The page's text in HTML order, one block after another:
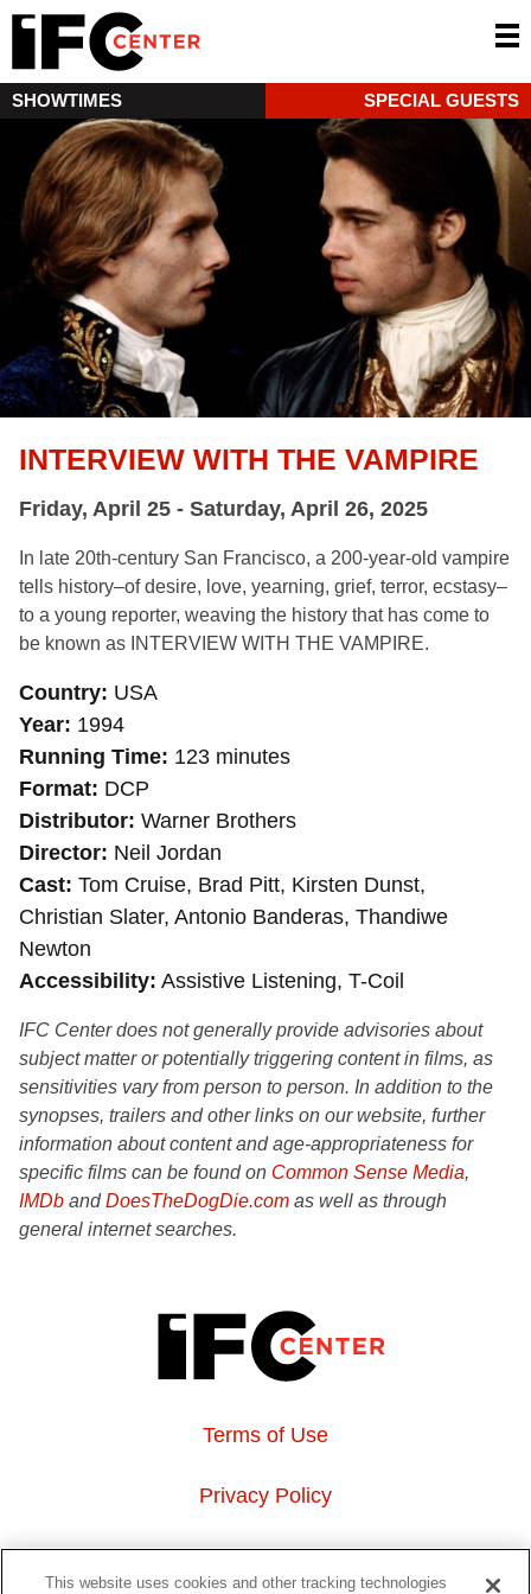
SHOWTIMES SPECIAL GUESTS
INTERVIEW WITH THE VAMPIRE
Friday, April 25 - Saturday, April 26, 2025
In late 20th-century San Francisco, a 200-year-old vampire
tells history–of desire, love, yearning, grief, terror, ecstasy–
to a young reporter, weaving the history that has come to
be known as INTERVIEW WITH THE VAMPIRE.
Country USA
Year 1994
Running Time 123 minutes
Format DCP
Distributor Warner Brothers
Director Neil Jordan
Cast Tom Cruise, Brad Pitt, Kirsten Dunst,
Christian Slater, Antonio Banderas, Thandiwe
Newton
Accessibility Assistive Listening, T-Coil
IFC Center does not generally provide advisories about
subject matter or potentially triggering content in films, as
sensitivities vary from person to person. In addition to the
synopses, trailers and other links on our website, further
information about content and age-appropriateness for
specific films can be found on Common Sense Media,
IMDb andDoesTheDogDie.com as well as through
general internet searches.
Terms of Use
Privacy Policy
About Us
This website uses cookies and other tracking technologies